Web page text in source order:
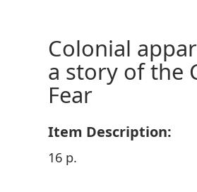
Colonial
a story of the
Fear
Item Description:
16 p.